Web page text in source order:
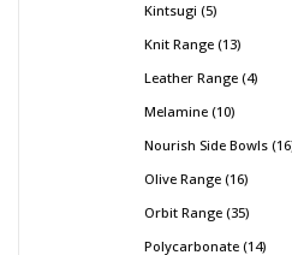
Kintsugi 5
Knit Range 13
Leather Range 4
Melamine 10
Nourish Side Bowls 16
Olive Range 16
Orbit Range 35
Polycarbonate 14